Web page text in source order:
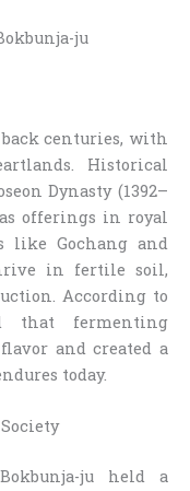
ju
centuries, with
Historical
Dynasty (1392–
offerings in royal
like Gochang and
in fertile soil,
According to
that fermenting
and created a
today.
ju held a